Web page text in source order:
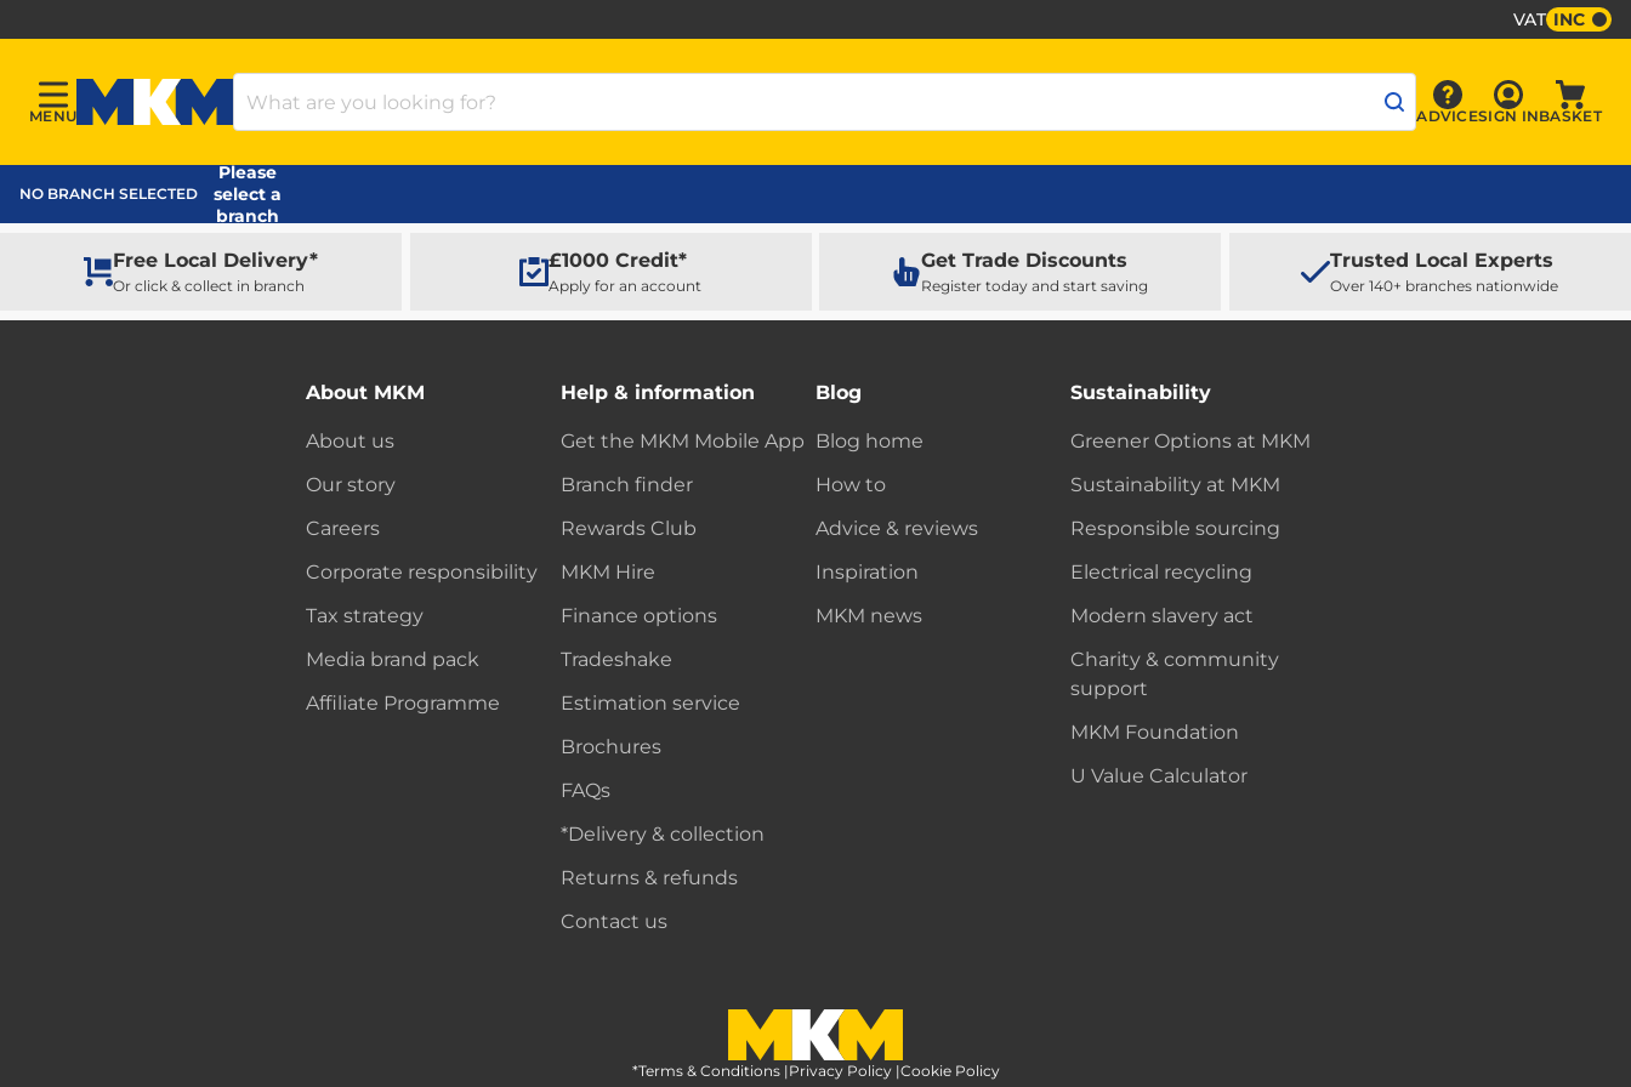
VAT INC
Menu
MENU
MKM Home Page
Search Products
Advice
ADVICE Sign In
SIGN INBASKET
NO BRANCH SELECTED
Please
select a
branch
Free Local Delivery*
Or click & collect in branch
£1000 Credit*
Apply for an account
Get Trade Discounts
Register today and start saving
Trusted Local Experts
Over 140+ branches nationwide
About MKM
About us
Our story
Careers
Corporate responsibility
Tax strategy
Media brand pack
Affiliate Programme
Help & information
Get the MKM Mobile App
Branch finder
Rewards Club
MKM Hire
Finance options
Tradeshake
Estimation service
Brochures
FAQs
*Delivery & collection
Returns & refunds
Contact us
Blog
Blog home
How to
Advice & reviews
Inspiration
MKM news
Sustainability
Greener Options at MKM
Sustainability at MKM
Responsible sourcing
Electrical recycling
Modern slavery act
Charity & community
support
MKM Foundation
U Value Calculator
MKM Home Page
*Terms & Conditions |Privacy Policy |Cookie Policy